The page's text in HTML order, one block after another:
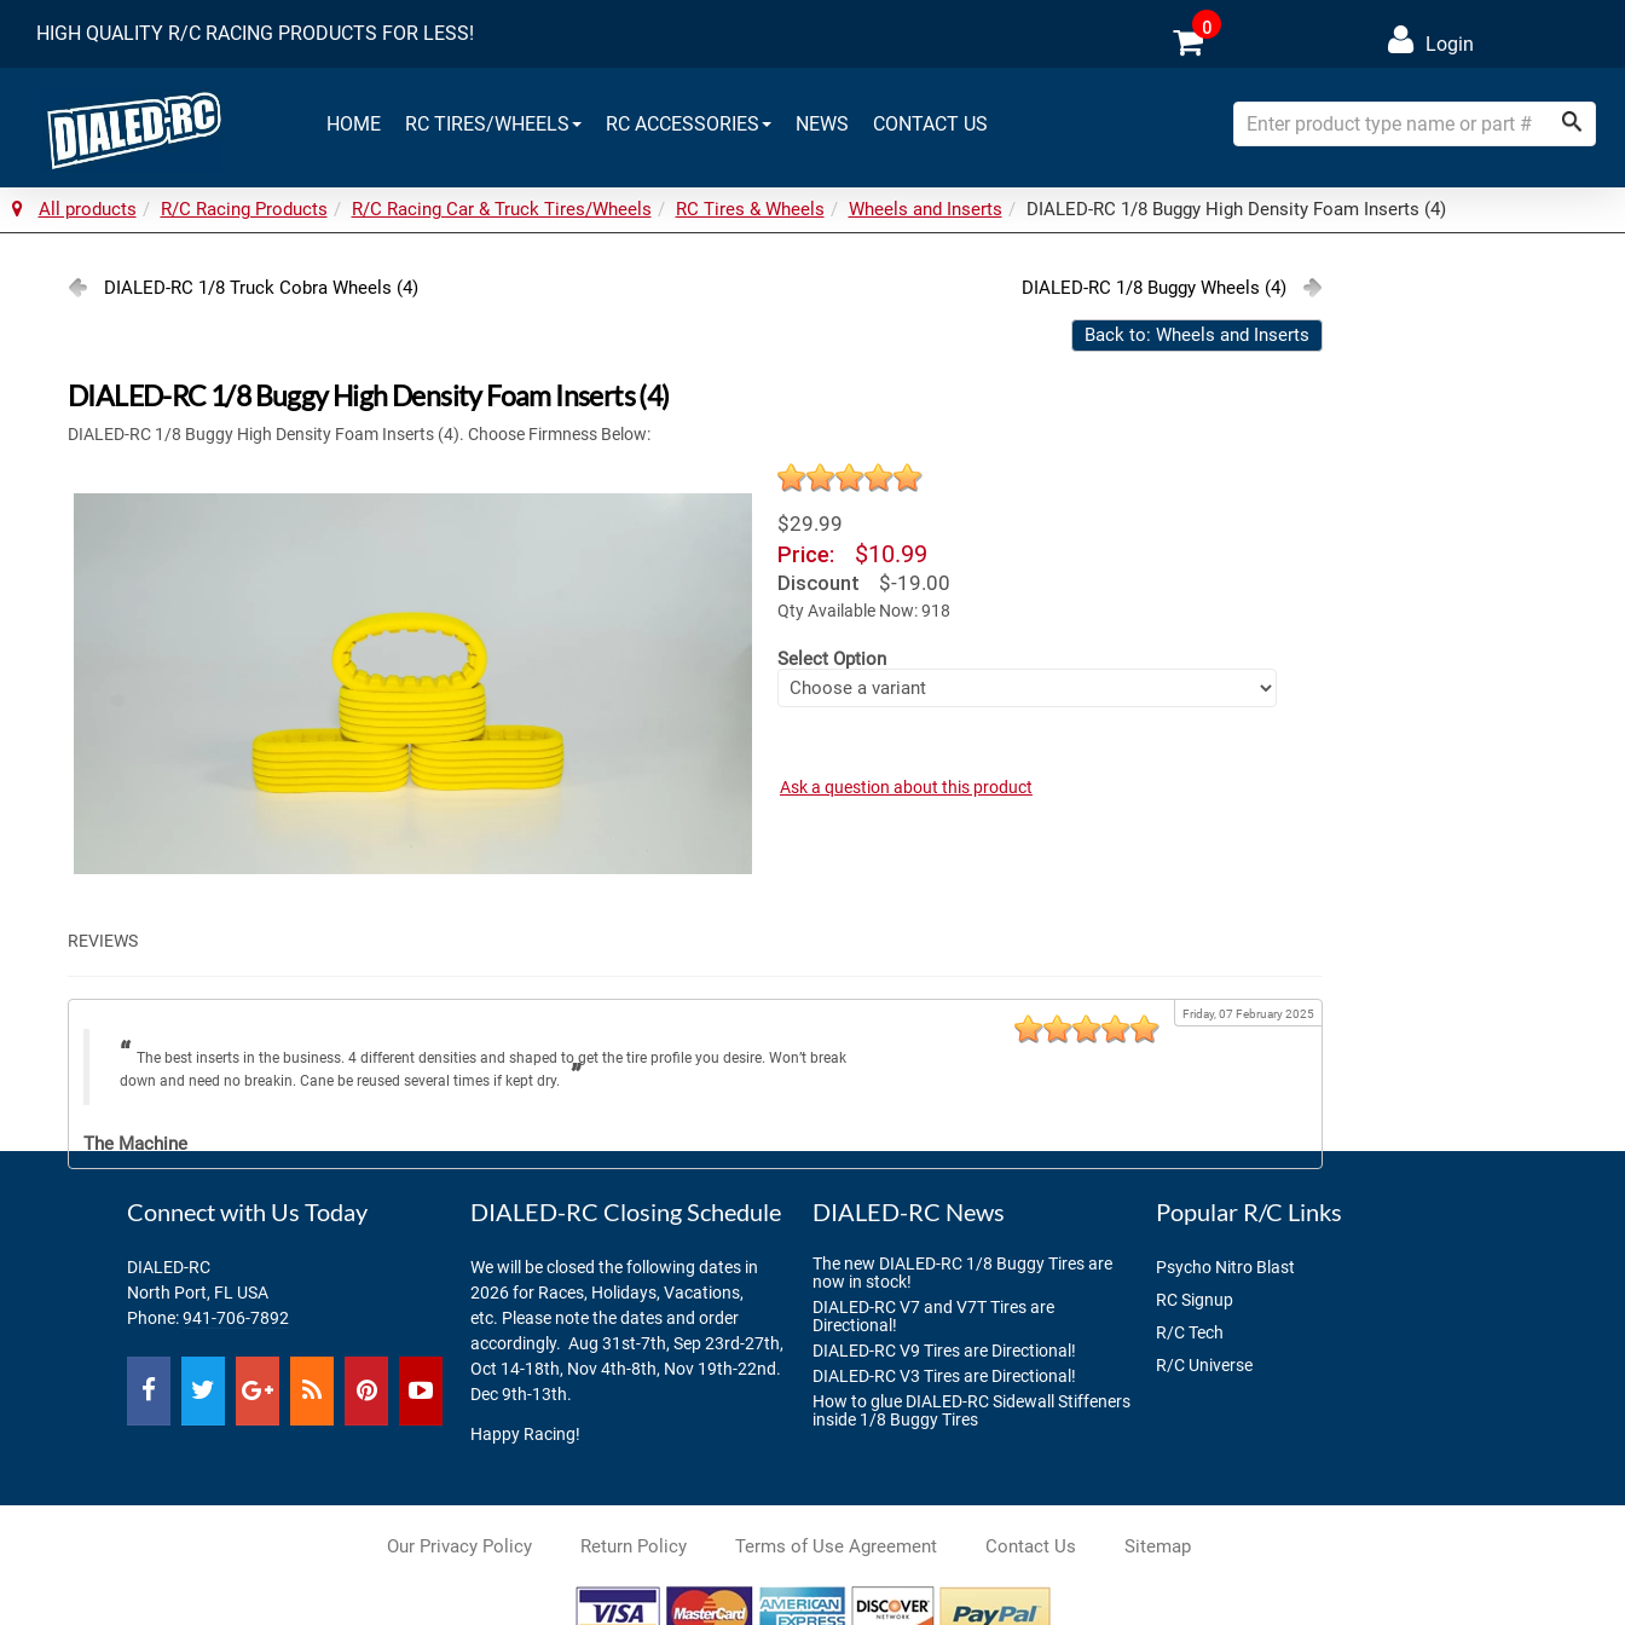
HIGH QUALITY R/C RACING PRODUCTS FOR LESS! 0
Login
HOME RC TIRES/WHEELS RC ACCESSORIES NEWS CONTACT US
All products R/C Racing Products R/C Racing Car & Truck Tires/Wheels RC Tires & Wheels Wheels and Inserts DIALED-RC 1/8 Buggy High Density Foam Inserts (4)
DIALED-RC 1/8 Truck Cobra Wheels (4) DIALED-RC 1/8 Buggy Wheels (4)
Back to: Wheels and Inserts
DIALED-RC 1/8 Buggy High Density Foam Inserts (4)
DIALED-RC 1/8 Buggy High Density Foam Inserts (4). Choose Firmness Below:
$29.99
Price: $10.99
Discount $-19.00
Qty Available Now: 918
Select Option
Ask a question about this product
REVIEWS
Friday, 07 February 2025
The best inserts in the business. 4 different densities and shaped to get the tire profile you desire. Won’t break
down and need no breakin. Cane be reused several times if kept dry.
The Machine
Connect with Us Today
DIALED-RC
North Port, FL USA
Phone:941-706-7892
DIALED-RC Closing Schedule
We will be closed the following dates in
2026 for Races, Holidays, Vacations,
etc. Please note the dates and order
accordingly. Aug 31st-7th, Sep 23rd-27th,
Oct 14-18th, Nov 4th-8th, Nov 19th-22nd.
Dec 9th-13th.
Happy Racing!
DIALED-RC News
The new DIALED-RC 1/8 Buggy Tires are
now in stock!
DIALED-RC V7 and V7T Tires are
Directional!
DIALED-RC V9 Tires are Directional!
DIALED-RC V3 Tires are Directional!
How to glue DIALED-RC Sidewall Stiffeners
inside 1/8 Buggy Tires
Popular R/C Links
Psycho Nitro Blast
RC Signup
R/C Tech
R/C Universe
Our Privacy Policy Return Policy Terms of Use Agreement Contact Us Sitemap